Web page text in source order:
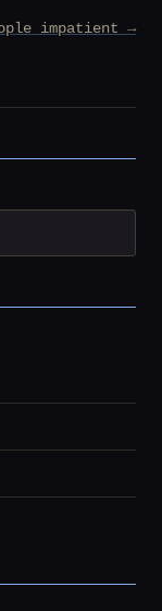
impatient →